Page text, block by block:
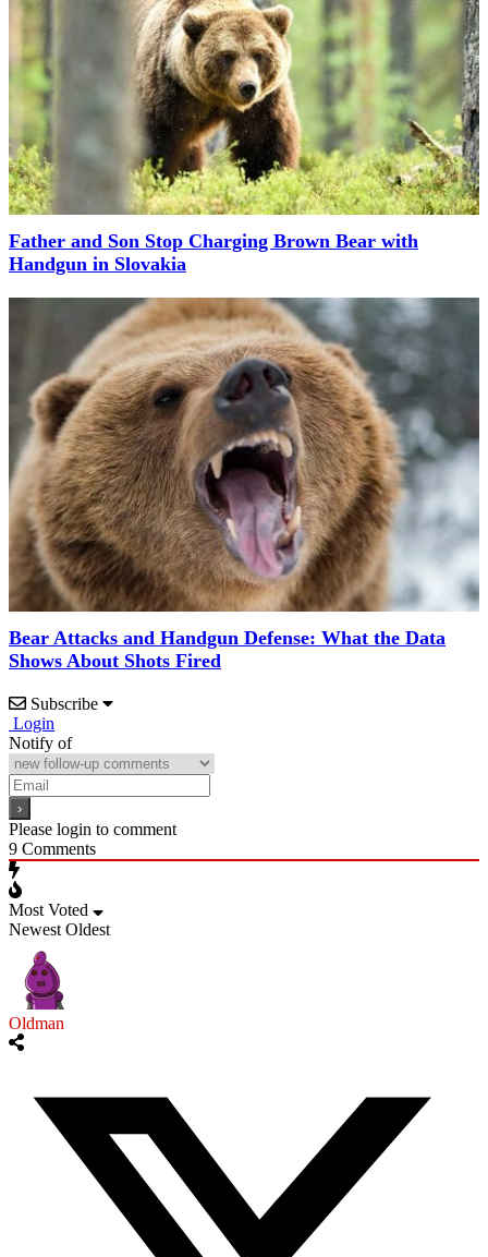
Father and Son Stop Charging Brown Bear with
Handgun in Slovakia
Bear Attacks and Handgun Defense: What the Data
Shows About Shots Fired
Subscribe
Login
Notify of
Please login to comment
9 Comments
Most Voted
Newest Oldest
Oldman